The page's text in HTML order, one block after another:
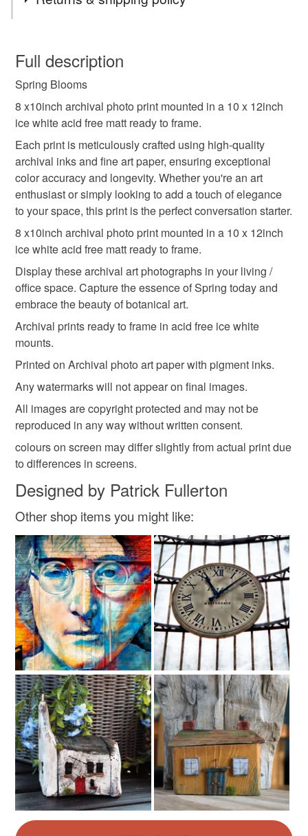
botanical photography
unique gift idea photography from the soul
spring decor blue sky
wish to cancel your order or exchange an item.
Unless faulty, the following types of items are non-
refundable: items that are personalised, bespoke or made-
to-order to your specific requirements; items which
deteriorate quickly (e.g. food), personal items sold with a
hygiene seal (cosmetics, underwear) in instances where
the seal is broken; digital items.
Please note that if your order is being posted outside
mainland UK, you (or the recipient) may have to pay
customs or VAT charges and a handling fee. The seller is
not responsible for any charges or fees that may incur.
Read the Folksy Returns Policy.
Full description
Spring Blooms
8 x10inch archival photo print mounted in a 10 x 12inch
ice white acid free matt ready to frame.
Each print is meticulously crafted using high-quality
archival inks and fine art paper, ensuring exceptional
color accuracy and longevity. Whether you're an art
enthusiast or simply looking to add a touch of elegance
to your space, this print is the perfect conversation starter.
8 x10inch archival photo print mounted in a 10 x 12inch
ice white acid free matt ready to frame.
Display these archival art photographs in your living /
office space. Capture the essence of Spring today and
embrace the beauty of botanical art.
Archival prints ready to frame in acid free ice white
mounts.
Printed on Archival photo art paper with pigment inks.
Any watermarks will not appear on final images.
All images are copyright protected and may not be
reproduced in any way without written consent.
colours on screen may differ slightly from actual print due
to differences in screens.
Designed by Patrick Fullerton
Other shop items you might like: